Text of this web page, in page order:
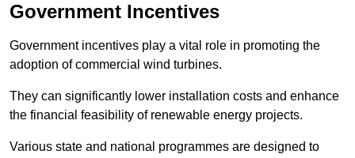
Government Incentives
Government incentives play a vital role in promoting the
adoption of commercial wind turbines.
They can significantly lower installation costs and enhance
the financial feasibility of renewable energy projects.
Various state and national programmes are designed to